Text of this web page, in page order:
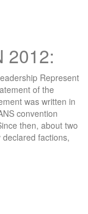
2012:
Represent
of the
was written in
convention
then, about two
factions,